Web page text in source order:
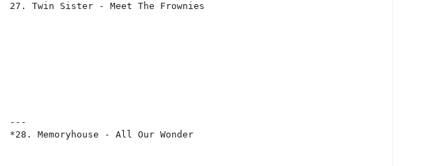
27. Twin Sister - Meet The Frownies
---